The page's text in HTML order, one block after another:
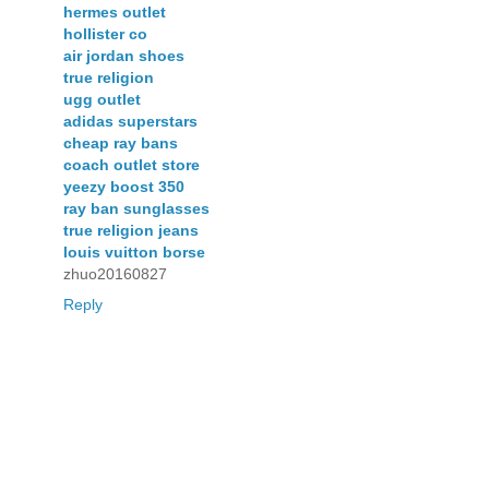
hermes outlet
hollister co
air jordan shoes
true religion
ugg outlet
adidas superstars
cheap ray bans
coach outlet store
yeezy boost 350
ray ban sunglasses
true religion jeans
louis vuitton borse
zhuo20160827
Reply